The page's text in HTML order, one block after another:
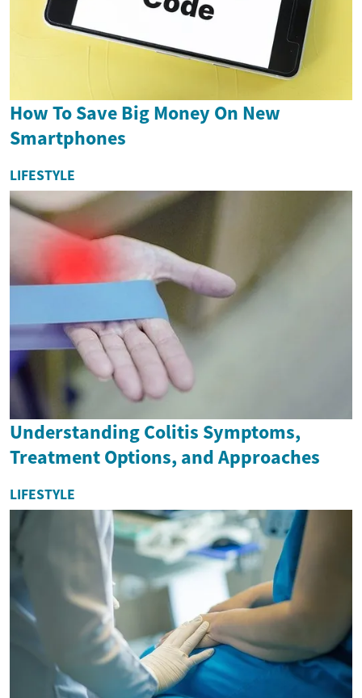
How To Save Big Money On New
Smartphones
LIFESTYLE
Understanding Colitis Symptoms,
Treatment Options, and Approaches
LIFESTYLE